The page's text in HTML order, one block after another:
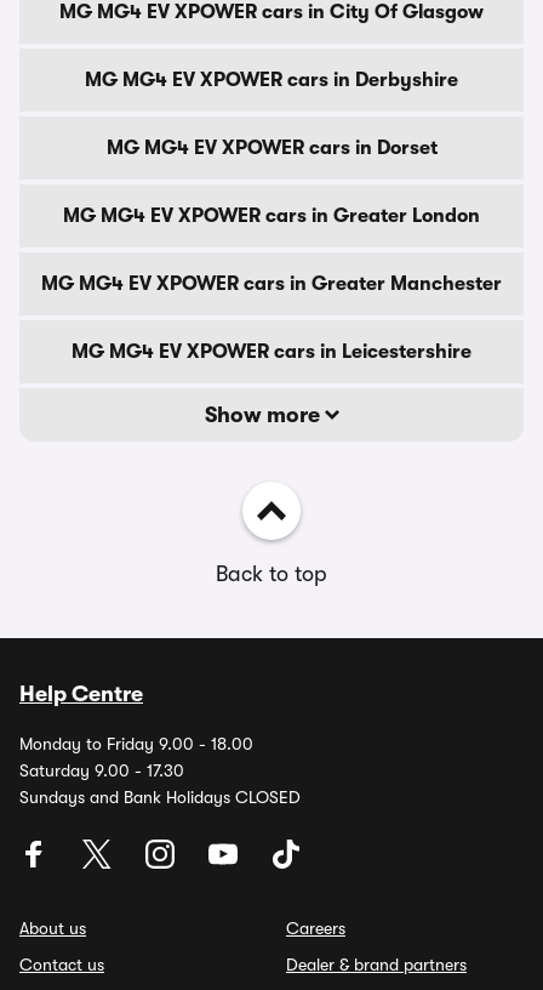
MG MG4 EV XPOWER cars in City Of Glasgow
MG MG4 EV XPOWER cars in Derbyshire
MG MG4 EV XPOWER cars in Dorset
MG MG4 EV XPOWER cars in Greater London
MG MG4 EV XPOWER cars in Greater Manchester
MG MG4 EV XPOWER cars in Leicestershire
Show more
Back to top
Help Centre
Monday to Friday 9.00 - 18.00
Saturday 9.00 - 17.30
Sundays and Bank Holidays CLOSED
About us
Contact us
Careers
Dealer & brand partners